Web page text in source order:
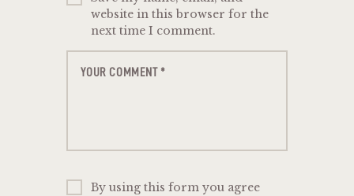
website in this browser for the
next time I comment.
By using this form you agree